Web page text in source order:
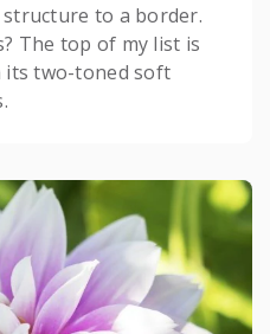
to a border.
The top of my list is
its two-toned soft